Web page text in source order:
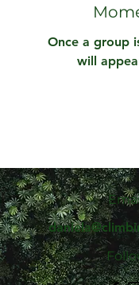
Once a group
will